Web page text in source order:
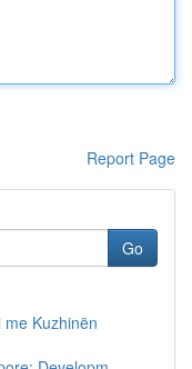
Report Page
Go
Kuzhinën